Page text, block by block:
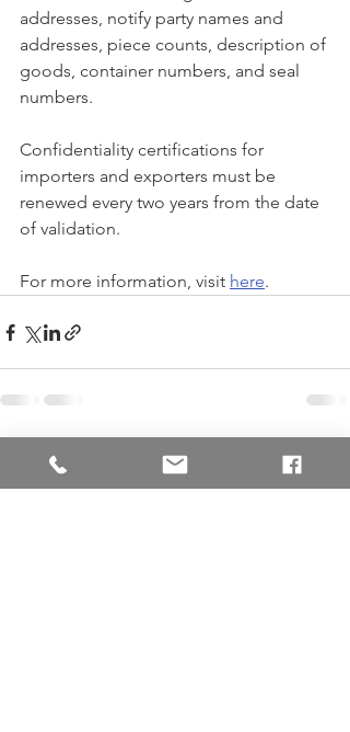
addresses, notify party names and
addresses, piece counts, description of
goods, container numbers, and seal
numbers.
Confidentiality certifications for
importers and exporters must be
renewed every two years from the date
of validation.
For more information, visit here.
Recent Posts